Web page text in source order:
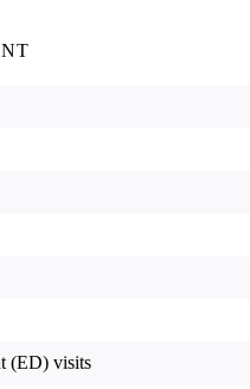
(ED) visits